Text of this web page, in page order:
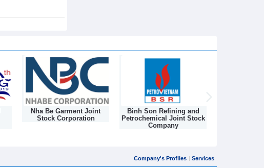
Nha Be Garment Joint
Stock Corporation
Binh Son Refining and
Petrochemical Joint Stock
Company
Company's Profiles Services